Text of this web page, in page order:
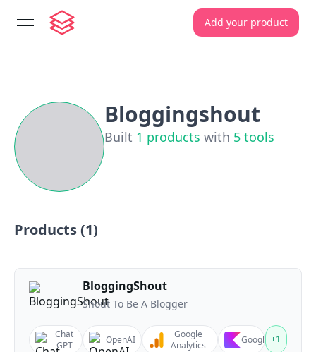
open navigation menu Add your product
Bloggingshout
Built 1 products with 5 tools
Products (1)
BloggingShout
Shout To Be A Blogger
Chat
GPT
OpenAI
Google
Analytics
Google +1